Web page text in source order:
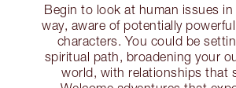
Begin to look at human issues
way, aware of potentially
characters. You could be
spiritual path, broadening your
world, with relationships that